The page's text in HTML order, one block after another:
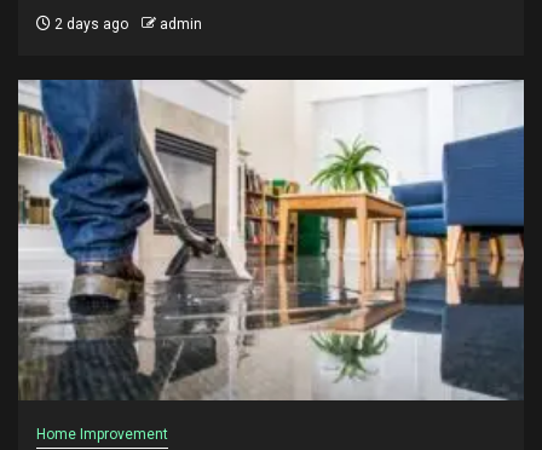
2 days ago admin
Home Improvement